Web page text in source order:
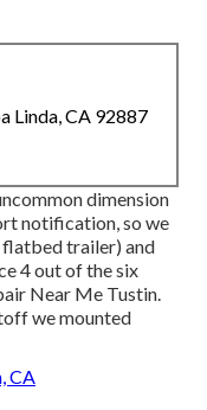
Linda, CA 92887
dimension
notification, so we
trailer) and
4 out of the six
Near Me Tustin.
we mounted
CA